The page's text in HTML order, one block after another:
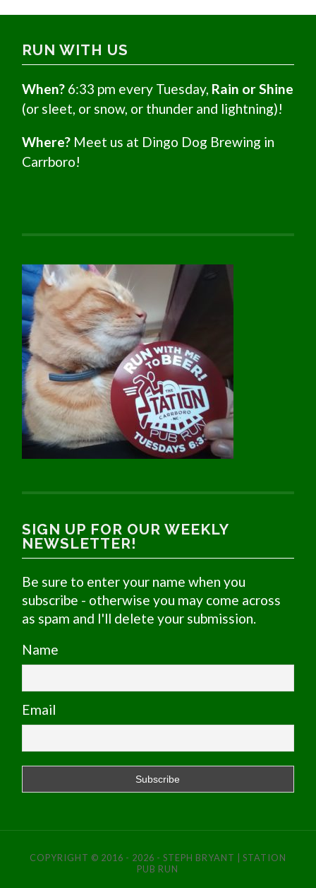
RUN WITH US
When? 6:33 pm every Tuesday, Rain or Shine
(or sleet, or snow, or thunder and lightning)!
Where? Meet us at Dingo Dog Brewing in
Carrboro!
SIGN UP FOR OUR WEEKLY
NEWSLETTER!
Be sure to enter your name when you
subscribe - otherwise you may come across
as spam and I'll delete your submission.
Name
Email
COPYRIGHT © 2016 - 2026 - STEPH BRYANT | STATION
PUB RUN